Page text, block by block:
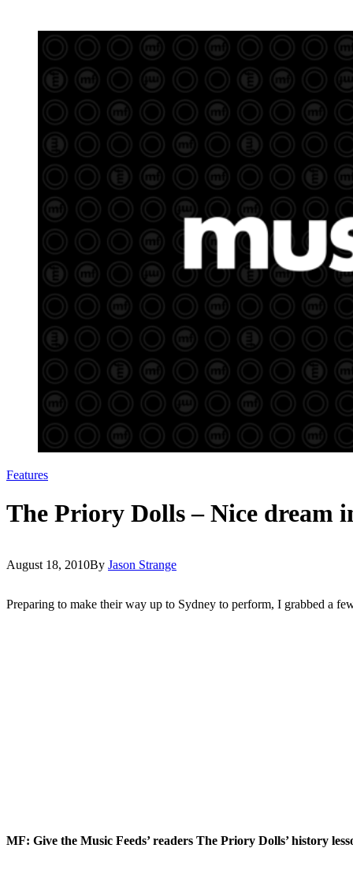
Features
The Priory Dolls – Nice dream
August 18, 2010By Jason Strange
Preparing to make their way up to Sydney to perform, I grabbed a
MF: Give the Music Feeds’ readers The Priory Dolls’ history